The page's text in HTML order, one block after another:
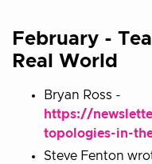
February -
Real World
Bryan Ross -
https://
topologies-in-
Steve Fenton